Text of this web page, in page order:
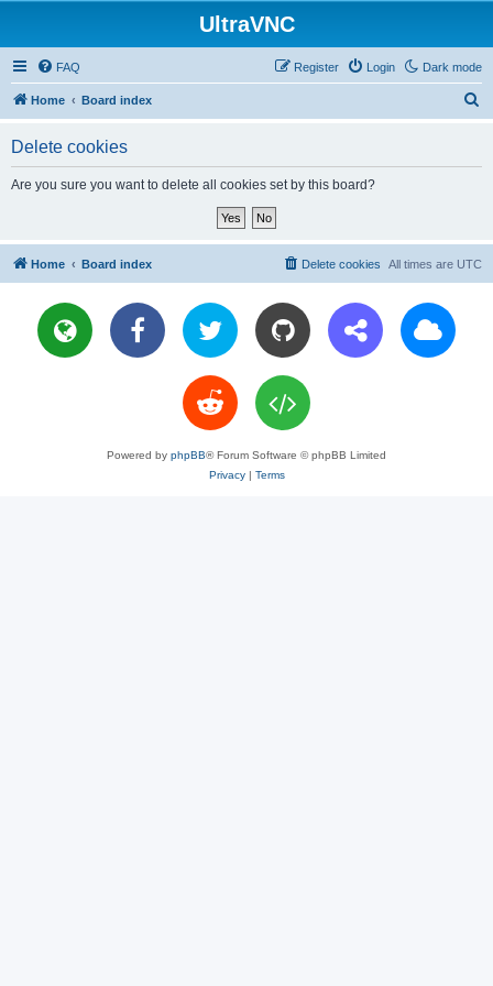
UltraVNC
Dark mode
FAQ Login
Register
Home Board index
Delete cookies
Are you sure you want to delete all cookies set by this board?
Home Board index All times are UTC
Delete cookies
Powered by phpBB® Forum Software © phpBB Limited
Privacy| Terms